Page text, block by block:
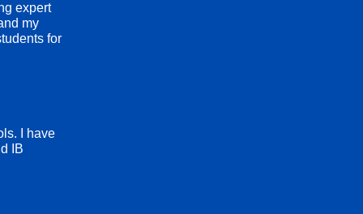
expert
my
for
I have
IB